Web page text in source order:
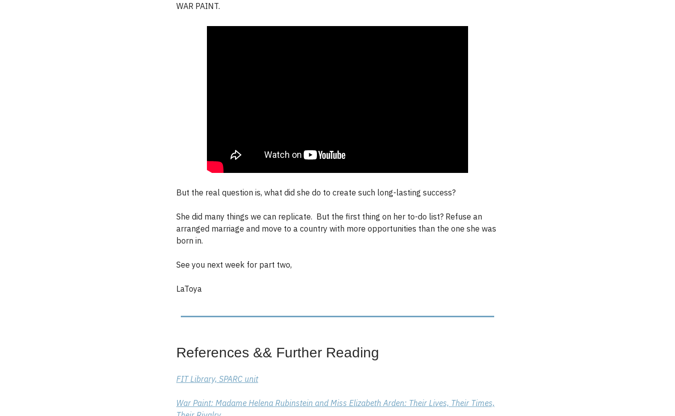
WAR PAINT.
But the real question is, what did she do to create such long-lasting success?
She did many things we can replicate. But the first thing on her to-do list? Refuse an
arranged marriage and move to a country with more opportunities than the one she was
born in.
See you next week for part two,
LaToya
References && Further Reading
FIT Library, SPARC unit
War Paint: Madame Helena Rubinstein and Miss Elizabeth Arden: Their Lives, Their Times,